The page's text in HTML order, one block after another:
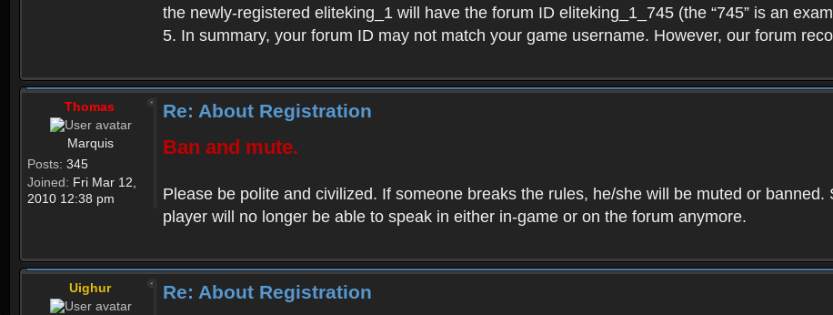
the newly-registered eliteking_1 will have the forum ID eliteking_1_745 (the “745” is an
5. In summary, your forum ID may not match your game username. However, our forum
Thomas
Marquis
Posts: 345
Joined: Fri Mar 12,
2010 12:38 pm
Re: About Registration
Ban and mute.
Please be polite and civilized. If someone breaks the rules, he/she will be muted or
player will no longer be able to speak in either in-game or on the forum anymore.
Uighur Re: About Registration